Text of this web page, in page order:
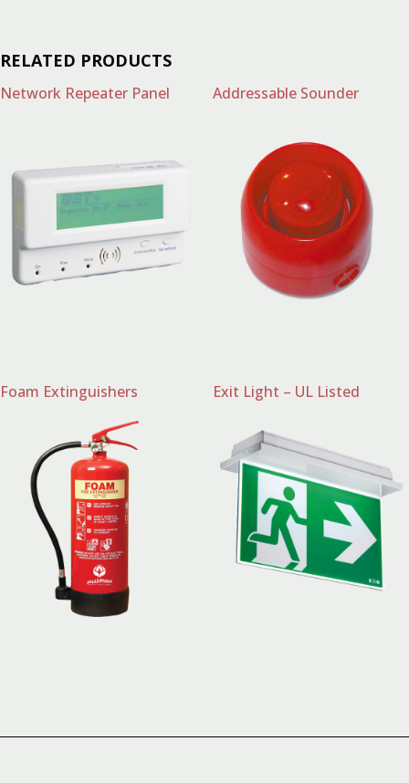
RELATED PRODUCTS
Network Repeater Panel Addressable Sounder
Foam Extinguishers Exit Light – UL Listed